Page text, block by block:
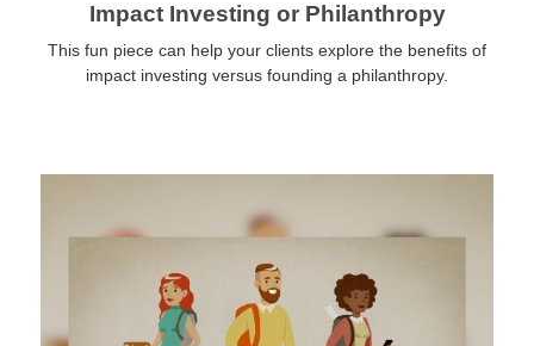
Impact Investing or Philanthropy
This fun piece can help your clients explore the benefits of
impact investing versus founding a philanthropy.